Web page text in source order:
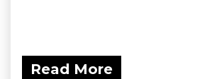
Read More